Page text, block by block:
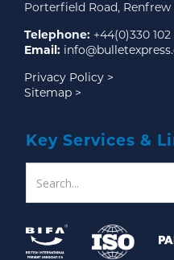
Porterfield Road, Renfrew
Telephone: +44(0)330
Email:
Privacy Policy >
Sitemap >
Key Services &